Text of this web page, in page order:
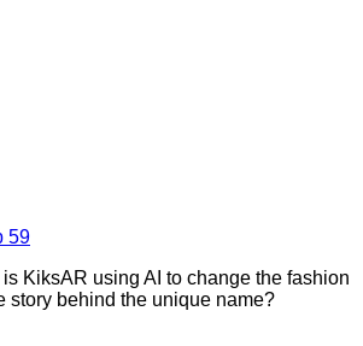
KiksAR using AI to change the fashion
story behind the unique name?